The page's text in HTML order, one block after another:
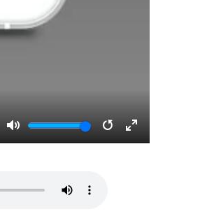
MUTE RESTART
ENTER